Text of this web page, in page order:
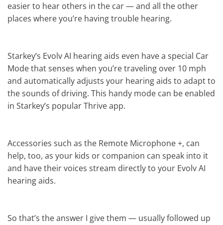
easier to hear others in the car — and all the other
places where you’re having trouble hearing.
Starkey’s Evolv AI hearing aids even have a special Car
Mode that senses when you’re traveling over 10 mph
and automatically adjusts your hearing aids to adapt to
the sounds of driving. This handy mode can be enabled
in Starkey’s popular Thrive app.
Accessories such as the Remote Microphone +, can
help, too, as your kids or companion can speak into it
and have their voices stream directly to your Evolv AI
hearing aids.
So that’s the answer I give them — usually followed up